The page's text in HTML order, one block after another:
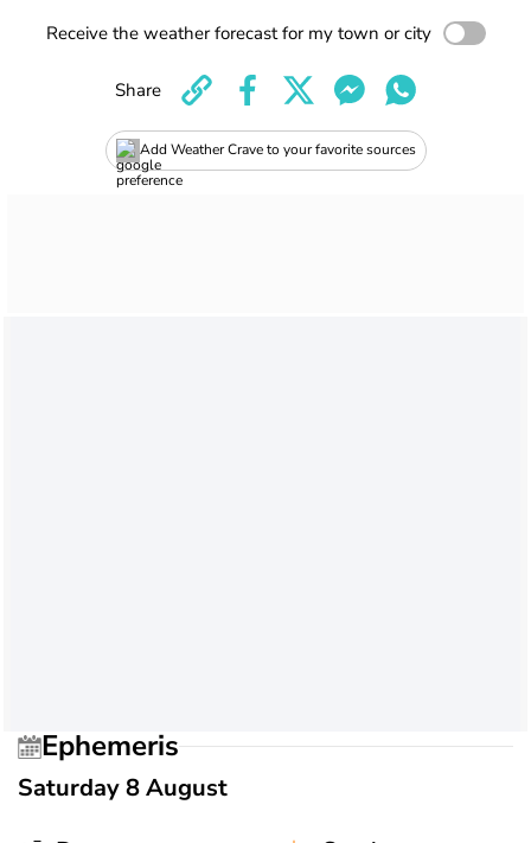
Receive the weather forecast for my town or city
Add Weather Crave to your favorite sources
Share
Ephemeris
Saturday 8 August